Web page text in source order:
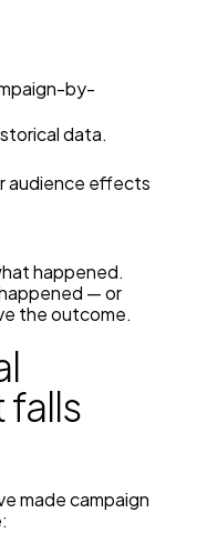
by-
data.
audience effects
happened.
— or
the outcome.
falls
made campaign